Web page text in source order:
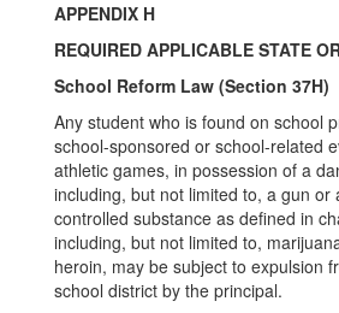
School
Reform
Law
(Section
37H)
APPENDIX H
REQUIRED APPLICABLE STATE
School Reform Law (Section 37H)
Any student who is found on school
school-sponsored or school-related
athletic games, in possession of a
including, but not limited to, a gun or
controlled substance as defined in
including, but not limited to,
heroin, may be subject to expulsion
school district by the principal.